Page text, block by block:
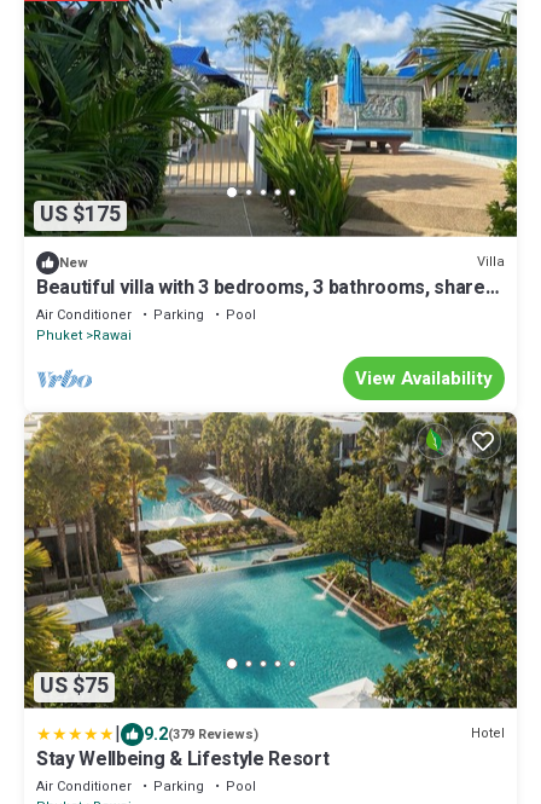
US $175
New Villa
Beautiful villa with 3 bedrooms, 3 bathrooms, shared
pool, disabled access
Air Conditioner Parking
Pool
Phuket Rawai
View Availability
US $75
| 9.2(379 Reviews) Hotel
Stay Wellbeing & Lifestyle Resort
Air Conditioner Parking
Pool